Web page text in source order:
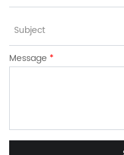
Message *